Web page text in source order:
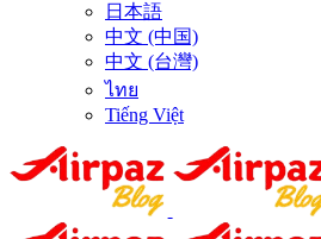
日本語
中文 (中国)
中文 (台灣)
ไทย
Tiếng Việt